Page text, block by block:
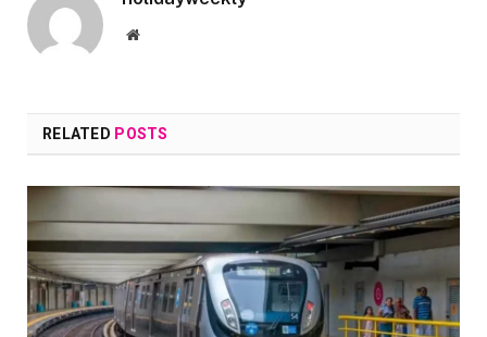
Website
RELATED POSTS